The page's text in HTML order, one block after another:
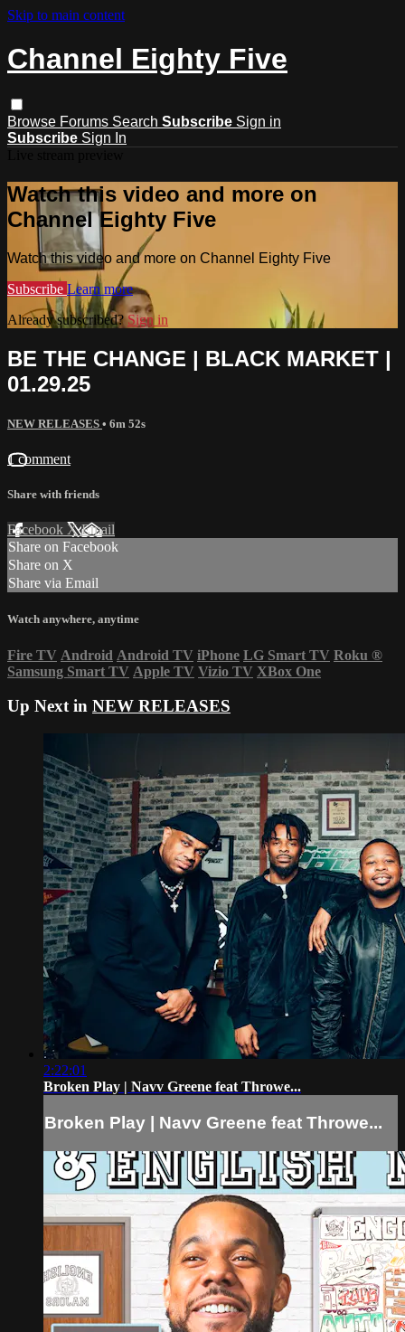
Skip to main content
Channel Eighty Five
Browse Forums Search Subscribe Sign in
Subscribe Sign In
Watch this video and more on
Channel Eighty Five
Watch this video and more on Channel Eighty Five
Subscribe Learn more
Already subscribed?Sign in
BE THE CHANGE | BLACK MARKET |
01.29.25
NEW RELEASES • 6m 52s
1 comment
Share with friends
Facebook XEmail
Share on Facebook
Share on X
Share via Email
Watch anywhere, anytime
Fire TV Android Android TV iPhone LG Smart TV Roku ®
Samsung Smart TV Apple TV Vizio TV XBox One
Up Next in NEW RELEASES
2:22:01
Broken Play | Navv Greene feat Throwe...
Broken Play | Navv Greene feat Throwe...